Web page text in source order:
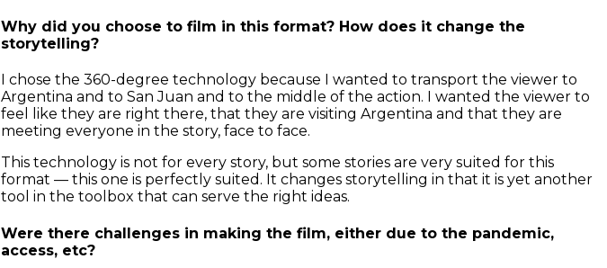
Why did you choose to film in this format? How does it change the
storytelling?
I chose the 360-degree technology because I wanted to transport the viewer to
Argentina and to San Juan and to the middle of the action. I wanted the viewer to
feel like they are right there, that they are visiting Argentina and that they are
meeting everyone in the story, face to face.
This technology is not for every story, but some stories are very suited for this
format — this one is perfectly suited. It changes storytelling in that it is yet another
tool in the toolbox that can serve the right ideas.
Were there challenges in making the film, either due to the pandemic,
access, etc?